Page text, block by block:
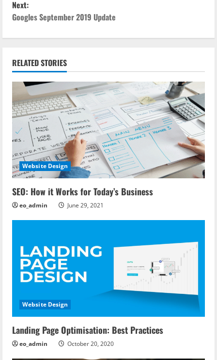
s
a
v
i
g
a
t
i
o
Next:
Googles September 2019 Update
RELATED STORIES
Website Design
SEO: How it Works for Today’s Business
eo_admin June 29, 2021
Website Design
Landing Page Optimisation: Best Practices
eo_admin October 20, 2020